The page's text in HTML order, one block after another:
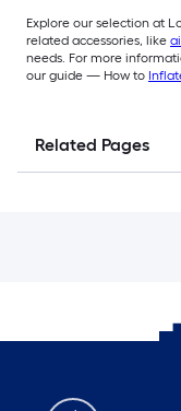
Explore our selection at
related accessories, like
needs. For more
our guide — How to
Related Pages